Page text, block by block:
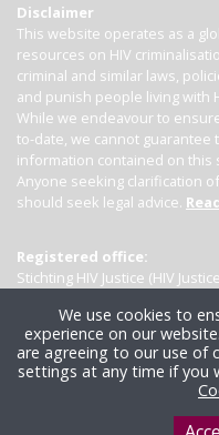
Disclaimer
This website operates as a
resources on HIV
criminal and similar laws,
and punish people living with
While we endeavour to
to-date, we cannot guarantee
information contained on this
Anyone seeking clarification
should seek legal advice.
Registered office:
Stichting HIV Justice (HIV
We use cookies to
experience on our
are agreeing to our use of
settings at any time if you